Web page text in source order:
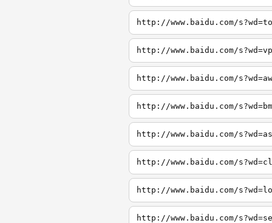
http://www.baidu.com/
http://www.baidu.com/
http://www.baidu.com/
http://www.baidu.com/
http://www.baidu.com/
http://www.baidu.com/
http://www.baidu.com/
http://www.baidu.com/